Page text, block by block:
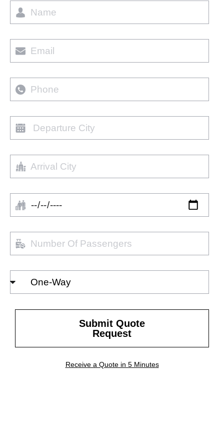
Name
Phone
city
Arrival
City
Arrival
Date
Number
of
passengers
Trip
Type
Submit Quote
Request
Receive a Quote in 5 Minutes